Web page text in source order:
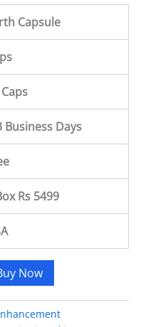
Capsule
Business Days
Rs 5499
Now